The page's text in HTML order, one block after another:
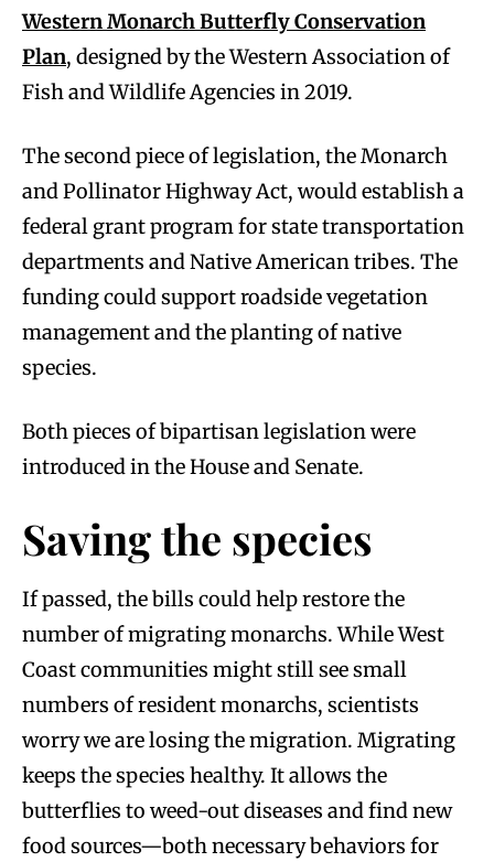
Western Monarch Butterfly Conservation
Plan, designed by the Western Association of
Fish and Wildlife Agencies in 2019.
The second piece of legislation, the Monarch
and Pollinator Highway Act, would establish a
federal grant program for state transportation
departments and Native American tribes. The
funding could support roadside vegetation
management and the planting of native
species.
Both pieces of bipartisan legislation were
introduced in the House and Senate.
Saving the species
If passed, the bills could help restore the
number of migrating monarchs. While West
Coast communities might still see small
numbers of resident monarchs, scientists
worry we are losing the migration. Migrating
keeps the species healthy. It allows the
butterflies to weed-out diseases and find new
food sources—both necessary behaviors for